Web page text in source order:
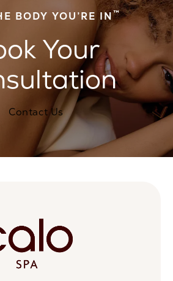
BODY YOU’RE IN™
Your
Contact Us